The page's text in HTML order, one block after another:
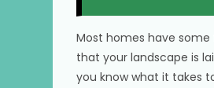
Most homes have
that your landscape is
you know what it takes